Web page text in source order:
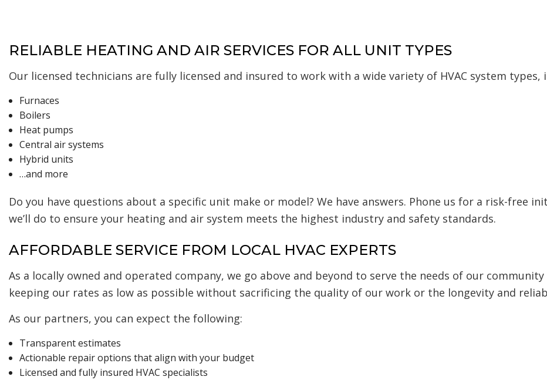
RELIABLE HEATING AND AIR SERVICES FOR ALL UNIT TYPES
Our licensed technicians are fully licensed and insured to work with a wide variety of HVAC system types,
Furnaces
Boilers
Heat pumps
Central air systems
Hybrid units
…and more
Do you have questions about a specific unit make or model? We have answers. Phone us for a risk-free
we’ll do to ensure your heating and air system meets the highest industry and safety standards.
AFFORDABLE SERVICE FROM LOCAL HVAC EXPERTS
As a locally owned and operated company, we go above and beyond to serve the needs of our
keeping our rates as low as possible without sacrificing the quality of our work or the longevity and
As our partners, you can expect the following:
Transparent estimates
Actionable repair options that align with your budget
Licensed and fully insured HVAC specialists